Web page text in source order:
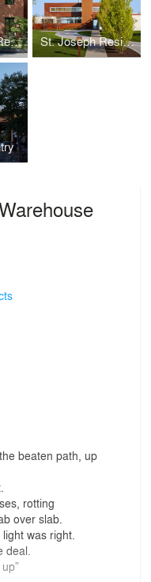
Wicker Park Residence St. Joseph Residence I
beaten path, up
rotting
over slab.
was right.
deal.